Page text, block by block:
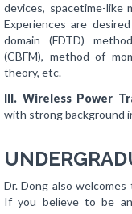
devices, spacetime-like
Experiences are
domain (FDTD)
(CBFM), method of
theory, etc.
III. Wireless Power
with strong background
Dr. Dong also
If you believe to be